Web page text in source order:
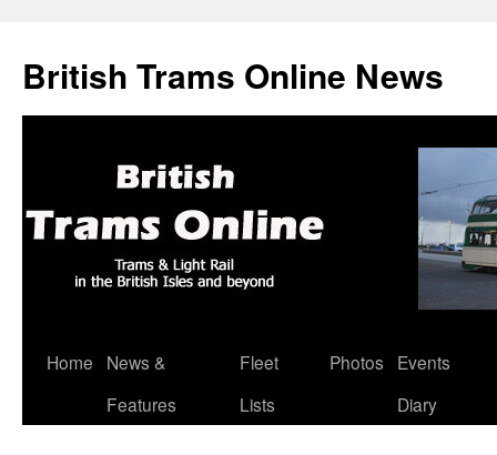
British Trams Online News
Skip
Home
News &
Features
Fleet
Lists
Photos
Events
Diary